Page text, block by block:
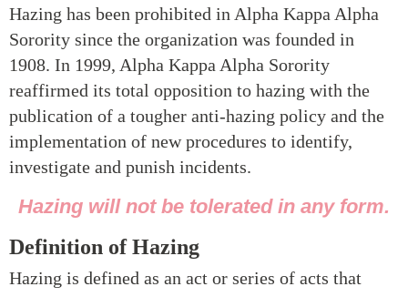
Hazing has been prohibited in Alpha Kappa Alpha
Sorority since the organization was founded in
1908. In 1999, Alpha Kappa Alpha Sorority
reaffirmed its total opposition to hazing with the
publication of a tougher anti-hazing policy and the
implementation of new procedures to identify,
investigate and punish incidents.
Hazing will not be tolerated in any form.
Definition of Hazing
Hazing is defined as an act or series of acts that